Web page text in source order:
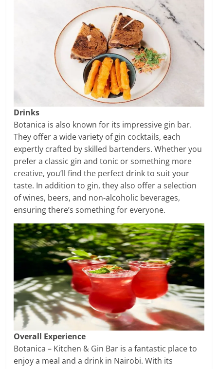
Drinks
Botanica is also known for its impressive gin bar.
They offer a wide variety of gin cocktails, each
expertly crafted by skilled bartenders. Whether you
prefer a classic gin and tonic or something more
creative, you’ll find the perfect drink to suit your
taste. In addition to gin, they also offer a selection
of wines, beers, and non-alcoholic beverages,
ensuring there’s something for everyone.
Overall Experience
Botanica – Kitchen & Gin Bar is a fantastic place to
enjoy a meal and a drink in Nairobi. With its